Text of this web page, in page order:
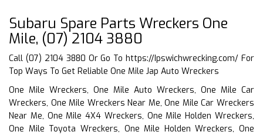
Subaru Spare Parts Wreckers One
Mile, (07) 2104 3880
Call (07) 2104 3880 Or Go Tohttps://Ipswichwrecking.com/ For
Top Ways To Get Reliable One Mile Jap Auto Wreckers
One Mile Wreckers, One Mile Auto Wreckers, One Mile Car
Wreckers, One Mile Wreckers Near Me, One Mile Car Wreckers
Near Me, One Mile 4X4 Wreckers, One Mile Holden Wreckers,
One Mile Toyota Wreckers, One Mile Holden Wreckers, One